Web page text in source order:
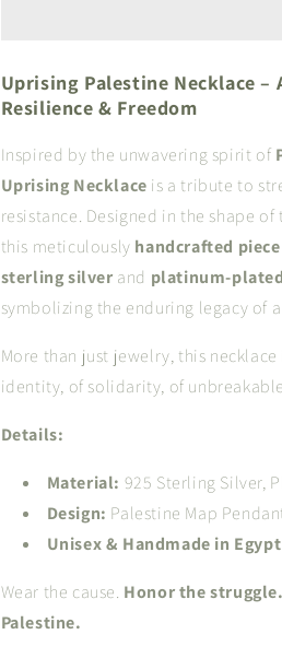
Uprising Palestine Necklace –
Resilience & Freedom
Inspired by the unwavering spirit of
Uprising Necklace is a tribute to
resistance. Designed in the shape of
this meticulously handcrafted piece
sterling silver and platinum-plated
symbolizing the enduring legacy of
More than just jewelry, this
identity, of solidarity, of
Details:
Material: 925 Sterling Silver,
Design: Palestine Map
Unisex & Handmade in Egypt
Wear the cause. Honor the
Palestine.